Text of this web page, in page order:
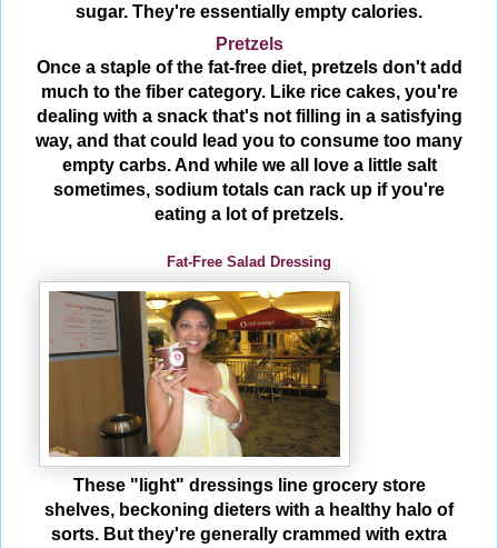
sugar. They're essentially empty calories.
Pretzels
Once a staple of the fat-free diet, pretzels don't add
much to the fiber category. Like rice cakes, you're
dealing with a snack that's not filling in a satisfying
way, and that could lead you to consume too many
empty carbs. And while we all love a little salt
sometimes, sodium totals can rack up if you're
eating a lot of pretzels.
Fat-Free Salad Dressing
These "light" dressings line grocery store
shelves, beckoning dieters with a healthy halo of
sorts. But they're generally crammed with extra